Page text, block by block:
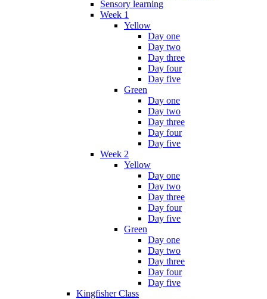
Sensory learning
Week 1
Yellow
Day one
Day two
Day three
Day four
Day five
Green
Day one
Day two
Day three
Day four
Day five
Week 2
Yellow
Day one
Day two
Day three
Day four
Day five
Green
Day one
Day two
Day three
Day four
Day five
Kingfisher Class